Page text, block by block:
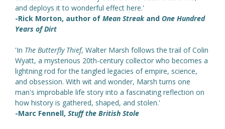
and deploys it to wonderful effect here.'
-Rick Morton, author of Mean Streak and One Hundred
Years of Dirt
'In The Butterfly Thief, Walter Marsh follows the trail of Colin
Wyatt, a mysterious 20th-century collector who becomes a
lightning rod for the tangled legacies of empire, science,
and obsession. With wit and wonder, Marsh turns one
man's improbable life story into a fascinating reflection on
how history is gathered, shaped, and stolen.'
-Marc Fennell, Stuff the British Stole